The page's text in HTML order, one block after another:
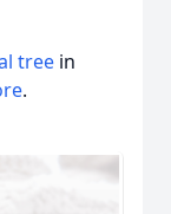
tree in
.